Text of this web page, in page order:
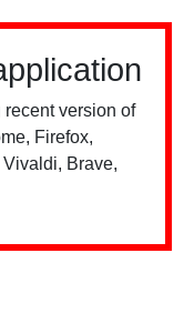
version of
Firefox,
Brave,